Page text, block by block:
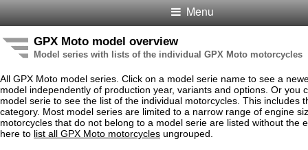
Menu
GPX Moto model overview
Model series with lists of the individual GPX Moto motorcycles
All GPX Moto model series. Click on a model serie name to see a
model independently of production year, variants and options. Or you
model serie to see the list of the individual motorcycles. This includes
category. Most model series are limited to a narrow range of engine
motorcycles that do not belong to a model serie are listed without the
here to list all GPX Moto motorcycles ungrouped.